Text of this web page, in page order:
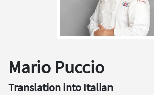
Mario Puccio
Translation into Italian